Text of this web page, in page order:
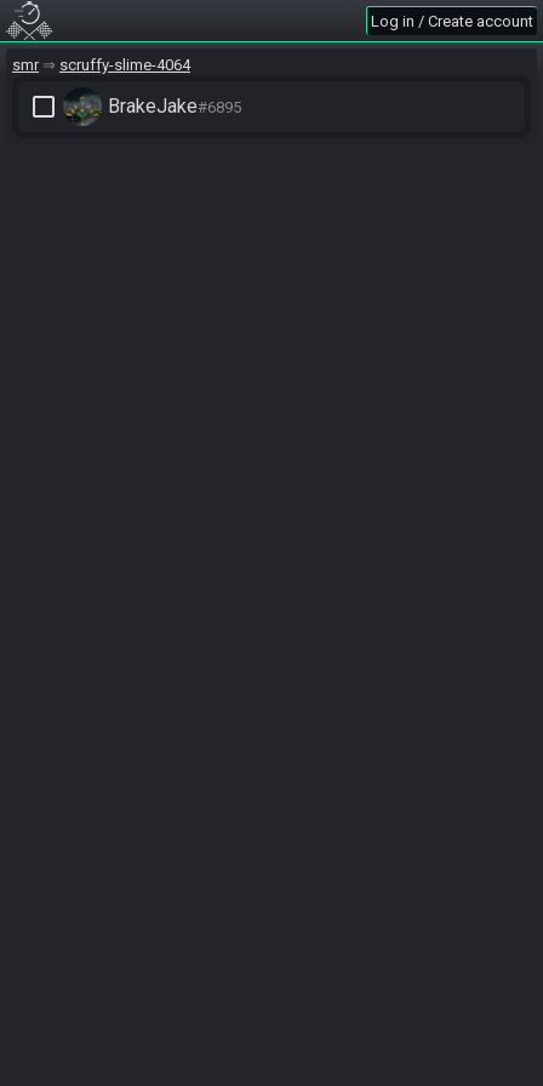
Log in / Create account
smr scruffy-slime-4064
check_box_outline_blank BrakeJake#6895